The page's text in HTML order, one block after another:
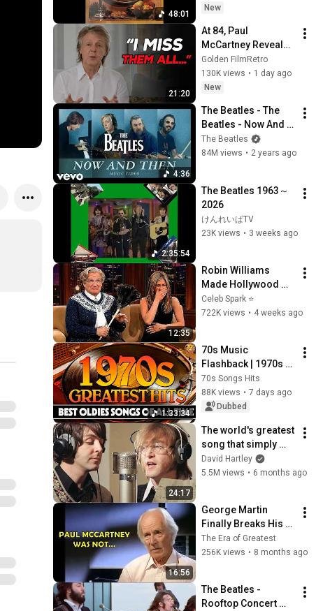
48:01
- 1988
New
21:20
At 84, Paul
McCartney Reveals
the 5 People He
Loved the Most
Golden FilmRetro
130K views • 1 day ago
New
4:36
The Beatles - The
Beatles - Now And
Then (Official Music
Video)
The Beatles
84M views • 2 years ago
2:35:54
The Beatles 1963～
2026
けんれいぱTV
23K views • 3 weeks ago
12:35
Robin Williams
Made Hollywood
Stars Lose Control
and Go Off-Script
Celeb Spark ⭐
722K views • 4 weeks ago
1:33:34
70s Music
Flashback | 1970s
Greatest Hits |
Oldies But Goodies
That Never Get Old
70s Songs Hits
88K views • 7 days ago
Dubbed
24:17
The world's greatest
song that simply
shouldn't exist
David Hartley
5.5M views • 6 months ago
16:56
George Martin
Finally Breaks His
Silence on Paul
McCartney
The Era of Greatest
256K views • 8 months ago
The Beatles -
Rooftop Concert